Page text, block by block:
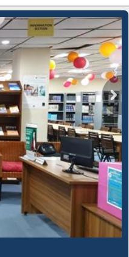
Grammarly Premium (Edu)
Subscription through
BdREN